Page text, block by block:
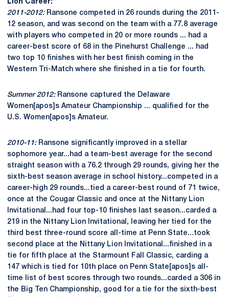
Lion Career:
2011-2012: Ransone competed in 26 rounds during the 2011-
12 season, and was second on the team with a 77.8 average
with players who competed in 20 or more rounds ... had a
career-best score of 68 in the Pinehurst Challenge ... had
two top 10 finishes with her best finish coming in the
Western Tri-Match where she finished in a tie for fourth.
Summer 2012:Ransone captured the Delaware
Women[apos]s Amateur Championship ... qualified for the
U.S. Women[apos]s Amateur.
2010-11:Ransone significantly improved in a stellar
sophomore year...had a team-best average for the second
straight season with a 76.2 through 29 rounds, giving her the
sixth-best season average in school history...competed in a
career-high 29 rounds...tied a career-best round of 71 twice,
once at the Cougar Classic and once at the Nittany Lion
Invitational...had four top-10 finishes last season...carded a
219 in the Nittany Lion Invitational, leaving her tied for the
third best three-round score all-time at Penn State...took
second place at the Nittany Lion Invitational...finished in a
tie for fifth place at the Starmount Fall Classic, carding a
147 which is tied for 10th place on Penn State[apos]s all-
time list of best scores through two rounds...carded a 306 in
the Big Ten Championship, good for a tie for the sixth-best